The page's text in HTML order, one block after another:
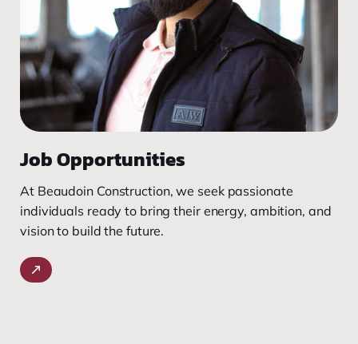
Job Opportunities
At Beaudoin Construction, we seek passionate
individuals ready to bring their energy, ambition, and
vision to build the future.